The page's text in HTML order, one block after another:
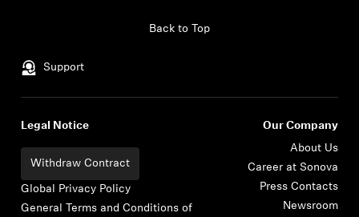
Support
Back to Top
Legal Notice
Withdraw Contract
Global Privacy Policy
General Terms and Conditions of
Our Company
About Us
Career at Sonova
Press Contacts
Newsroom